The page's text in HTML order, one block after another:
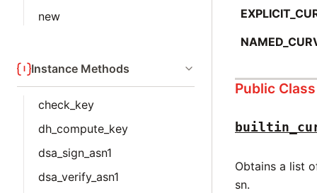
new
Instance Methods
check_key
dh_compute_key
dsa_sign_asn1
dsa_verify_asn1
Public
Obtains a list
sn.